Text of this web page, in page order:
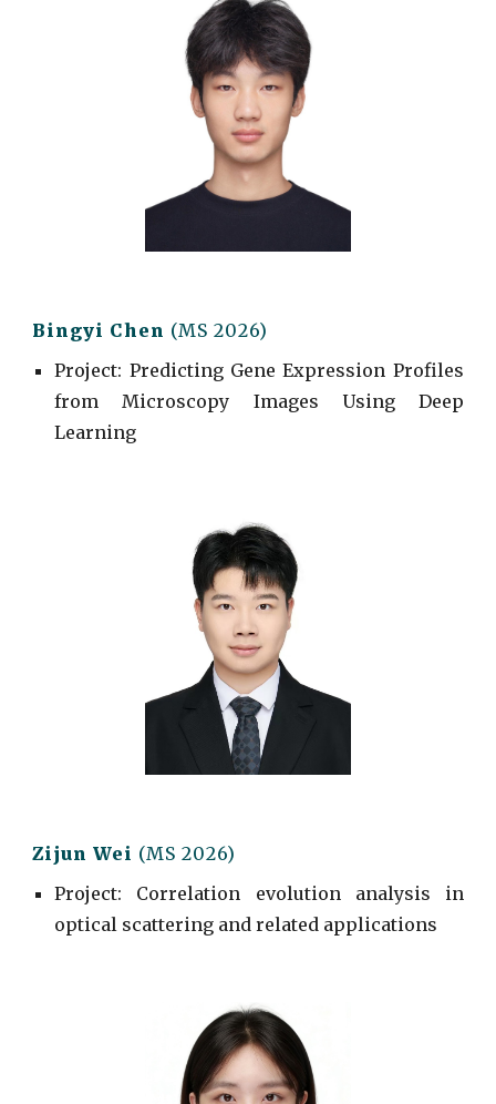
Bingyi Chen (MS 2026)
Project: Predicting Gene Expression Profiles
from Microscopy Images Using Deep
Learning
Zijun Wei (MS 2026)
Project: Correlation evolution analysis in
optical scattering and related applications